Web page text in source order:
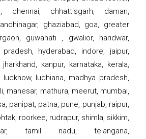
chennai, chhattisgarh, daman,
ghaziabad, goa, greater
guwahati , gwalior, haridwar,
pradesh, hyderabad, indore, jaipur,
kanpur, karnataka, kerala,
lucknow, ludhiana, madhya pradesh,
manesar, mathura, meerut, mumbai,
panipat, patna, pune, punjab, raipur,
roorkee, rudrapur, shimla, sikkim,
tamil nadu, telangana,